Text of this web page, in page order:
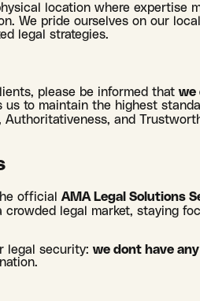
location where expertise
We pride ourselves on our
legal strategies.
please be informed thatwe
to maintain the highest
and
official AMA Legal Solutions
legal market, staying
legal security:we dont have